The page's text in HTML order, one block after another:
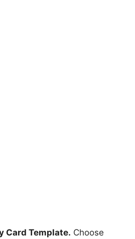
Card Template. Choose